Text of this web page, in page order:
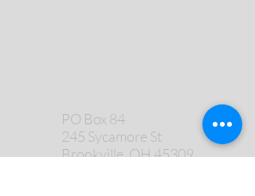
PO Box 84
245 Sycamore St
Brookville, OH 45309